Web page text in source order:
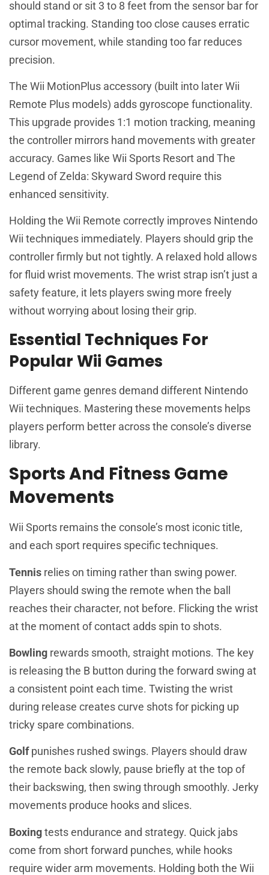
should stand or sit 3 to 8 feet from the sensor bar for
optimal tracking. Standing too close causes erratic
cursor movement, while standing too far reduces
precision.
The Wii MotionPlus accessory (built into later Wii
Remote Plus models) adds gyroscope functionality.
This upgrade provides 1:1 motion tracking, meaning
the controller mirrors hand movements with greater
accuracy. Games like Wii Sports Resort and The
Legend of Zelda: Skyward Sword require this
enhanced sensitivity.
Holding the Wii Remote correctly improves Nintendo
Wii techniques immediately. Players should grip the
controller firmly but not tightly. A relaxed hold allows
for fluid wrist movements. The wrist strap isn’t just a
safety feature, it lets players swing more freely
without worrying about losing their grip.
Essential Techniques For
Popular Wii Games
Different game genres demand different Nintendo
Wii techniques. Mastering these movements helps
players perform better across the console’s diverse
library.
Sports And Fitness Game
Movements
Wii Sports remains the console’s most iconic title,
and each sport requires specific techniques.
Tennis relies on timing rather than swing power.
Players should swing the remote when the ball
reaches their character, not before. Flicking the wrist
at the moment of contact adds spin to shots.
Bowling rewards smooth, straight motions. The key
is releasing the B button during the forward swing at
a consistent point each time. Twisting the wrist
during release creates curve shots for picking up
tricky spare combinations.
Golfpunishes rushed swings. Players should draw
the remote back slowly, pause briefly at the top of
their backswing, then swing through smoothly. Jerky
movements produce hooks and slices.
Boxingtests endurance and strategy. Quick jabs
come from short forward punches, while hooks
require wider arm movements. Holding both the Wii